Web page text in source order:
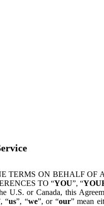
TERMS ON BEHALF
TO “YOU”, “
or Canada, this
“us”, “we”, or “our” mean